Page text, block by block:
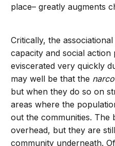
place– greatly augments
Critically, the
capacity and social action
eviscerated very quickly
may well be that the
but when they do so on
areas where the
out the communities. The
overhead, but they are
community underneath.